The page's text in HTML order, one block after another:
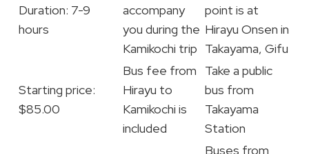
Duration: 7-9
hours
accompany
you during the
Kamikochi trip
point is at
Hirayu Onsen in
Takayama, Gifu
Starting price:
$85.00
Bus fee from
Hirayu to
Kamikochi is
included
Take a public
bus from
Takayama
Station
Buses from